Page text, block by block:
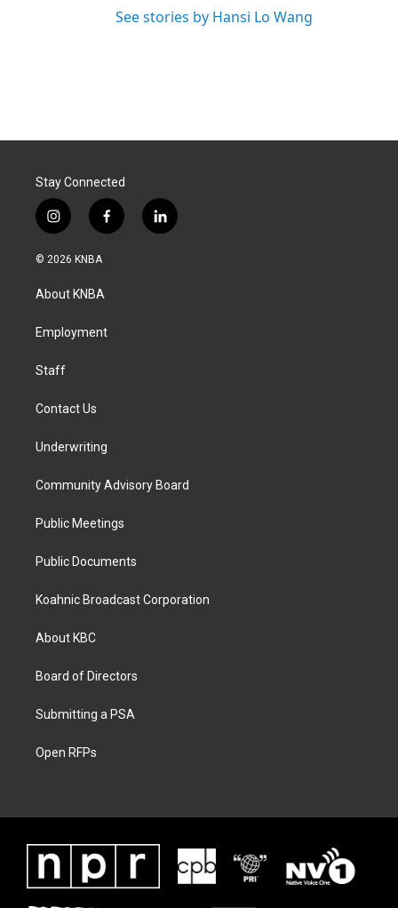
See stories by Hansi Lo Wang
Stay Connected
i
n
s
a
g
a
f
a
k
l
i
© 2026 KNBA
About KNBA
Employment
Staff
Contact Us
Underwriting
Community Advisory Board
Public Meetings
Public Documents
Koahnic Broadcast Corporation
About KBC
Board of Directors
Submitting a PSA
Open RFPs